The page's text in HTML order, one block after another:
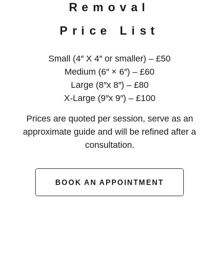
Removal
Price List
Small (4″ X 4″ or smaller) – £50
Medium (6″ × 6″) – £60
Large (8″x 8″) – £80
X-Large (9″x 9″) – £100
Prices are quoted per session, serve as an
approximate guide and will be refined after a
consultation.
BOOK AN APPOINTMENT